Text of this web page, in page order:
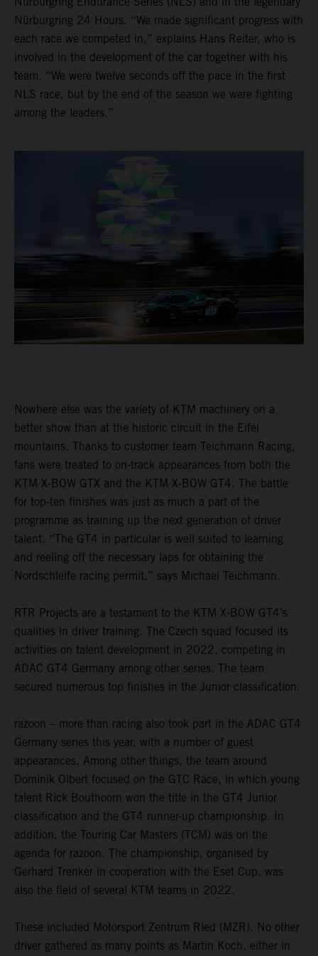
Nürburgring 24 Hours. “We made significant progress with
each race we competed in,” explains Hans Reiter, who is
involved in the development of the car together with his
team. “We were twelve seconds off the pace in the first
NLS race, but by the end of the season we were fighting
among the leaders.”
Nowhere else was the variety of KTM machinery on a
better show than at the historic circuit in the Eifel
mountains. Thanks to customer team Teichmann Racing,
fans were treated to on-track appearances from both the
KTM X-BOW GTX and the KTM X-BOW GT4. The battle
for top-ten finishes was just as much a part of the
programme as training up the next generation of driver
talent. “The GT4 in particular is well suited to learning
and reeling off the necessary laps for obtaining the
Nordschleife racing permit,” says Michael Teichmann.
RTR Projects are a testament to the KTM X-BOW GT4’s
qualities in driver training. The Czech squad focused its
activities on talent development in 2022, competing in
ADAC GT4 Germany among other series. The team
secured numerous top finishes in the Junior classification.
razoon – more than racing also took part in the ADAC GT4
Germany series this year, with a number of guest
appearances. Among other things, the team around
Dominik Olbert focused on the GTC Race, in which young
talent Rick Bouthoorn won the title in the GT4 Junior
classification and the GT4 runner-up championship. In
addition, the Touring Car Masters (TCM) was on the
agenda for razoon. The championship, organised by
Gerhard Trenker in cooperation with the Eset Cup, was
also the field of several KTM teams in 2022.
These included Motorsport Zentrum Ried (MZR). No other
driver gathered as many points as Martin Koch, either in